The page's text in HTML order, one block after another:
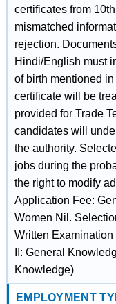
certificates from
mismatched
rejection.
Hindi/English must
of birth mentioned
certificate will be
provided for Trade
candidates will
the authority.
jobs during the
the right to modify
Application Fee:
Women Nil.
Written Examination
II: General
Knowledge)
EMPLOYMENT